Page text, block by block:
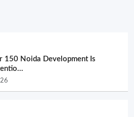
150 Noida Development Is